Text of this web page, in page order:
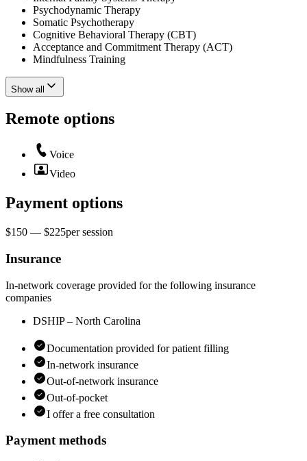
Psychodynamic Therapy
Somatic Psychotherapy
Cognitive Behavioral Therapy (CBT)
Acceptance and Commitment Therapy (ACT)
Mindfulness Training
Show all
Remote options
Voice
Video
Payment options
$150 — $225persession
Insurance
In-network coverage provided for the following insurance
companies
DSHIP – North Carolina
Documentation provided for patient filling
In-network insurance
Out-of-network insurance
Out-of-pocket
I offer a free consultation
Payment methods